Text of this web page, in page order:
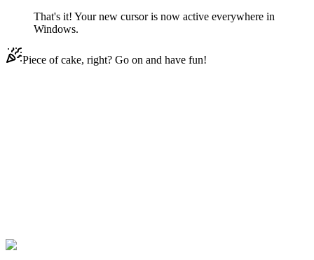
That's it! Your new cursor is now active everywhere in
Windows.
Piece of cake, right? Go on and have fun!
Adventure Time
Pixel Animated